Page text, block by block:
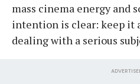
mass cinema energy and
intention is clear: keep it
dealing with a serious